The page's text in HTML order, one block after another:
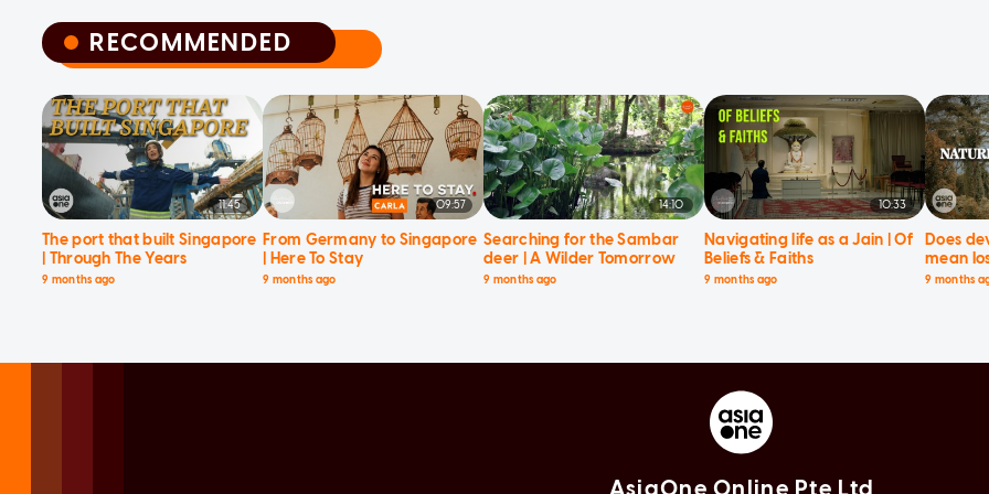
RECOMMENDED
RECOMMENDED
11:45
The port that built Singapore
| Through The Years
9 months ago
09:57
From Germany to Singapore
| Here To Stay
9 months ago
14:10
Searching for the Sambar
deer | A Wilder Tomorrow
9 months ago
10:33
Navigating life as a Jain | Of
Beliefs & Faiths
9 months ago
Does
mean
Current
9 months
AsiaOne Online Pte Ltd